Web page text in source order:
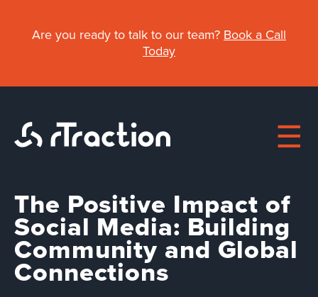
Are you ready to talk to our team? Book a Call
Today
Main
navigation
About
Work
The Positive Impact of
Social Media: Building
Community and Global
Connections